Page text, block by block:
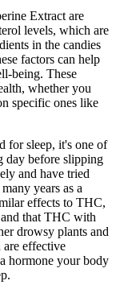
Extract are
levels, which are
in the candies
factors can help
being. These
whether you
specific ones like
for sleep, it's one of
day before slipping
and have tried
years as a
effects to THC,
that THC with
drowsy plants and
are effective
hormone your body